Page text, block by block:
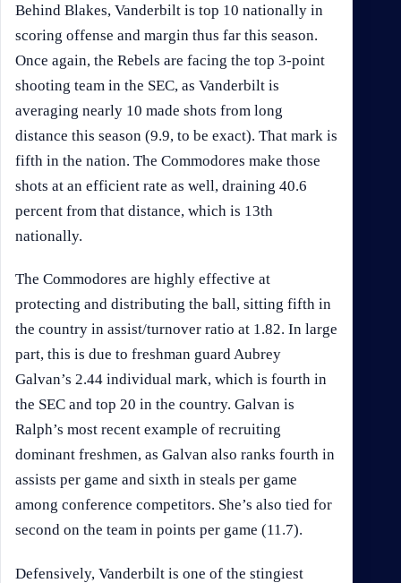
Behind Blakes, Vanderbilt is top 10 nationally in
scoring offense and margin thus far this season.
Once again, the Rebels are facing the top 3-point
shooting team in the SEC, as Vanderbilt is
averaging nearly 10 made shots from long
distance this season (9.9, to be exact). That mark is
fifth in the nation. The Commodores make those
shots at an efficient rate as well, draining 40.6
percent from that distance, which is 13th
nationally.
The Commodores are highly effective at
protecting and distributing the ball, sitting fifth in
the country in assist/turnover ratio at 1.82. In large
part, this is due to freshman guard Aubrey
Galvan’s 2.44 individual mark, which is fourth in
the SEC and top 20 in the country. Galvan is
Ralph’s most recent example of recruiting
dominant freshmen, as Galvan also ranks fourth in
assists per game and sixth in steals per game
among conference competitors. She’s also tied for
second on the team in points per game (11.7).
Defensively, Vanderbilt is one of the stingiest